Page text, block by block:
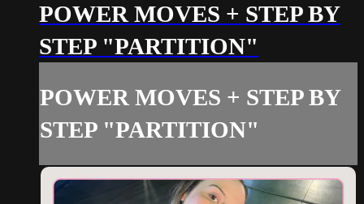
POWER MOVES + STEP BY
STEP "PARTITION"
POWER MOVES + STEP BY
STEP "PARTITION"